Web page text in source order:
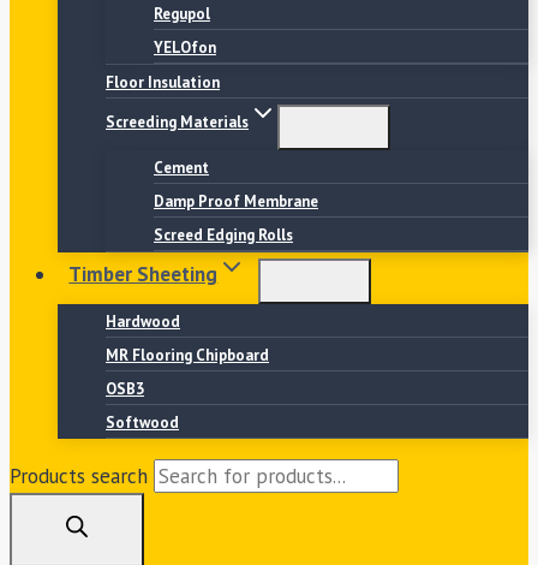
Regupol
YELOfon
Floor Insulation
Screeding Materials
Cement
Damp Proof Membrane
Screed Edging Rolls
Timber Sheeting
Hardwood
MR Flooring Chipboard
OSB3
Softwood
Products search